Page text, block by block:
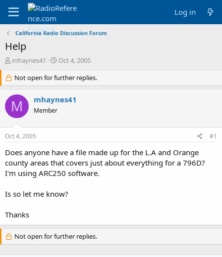
Log in
California Radio Discussion Forum
Help
T
r
e
a
d
s
r
e
r
mhaynes41
S
a
r
d
Oct 4, 2005
Not open for further replies.
M mhaynes41
Member
Oct 4, 2005 #1
Does anyone have a file made up for the L.A and Orange
county areas that covers just about everything for a 796D?
I'm using ARC250 software.
Is so let me know?
Thanks
Not open for further replies.